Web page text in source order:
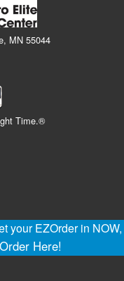
MN 55044
Time.®
your EZOrder in NOW,
Here!